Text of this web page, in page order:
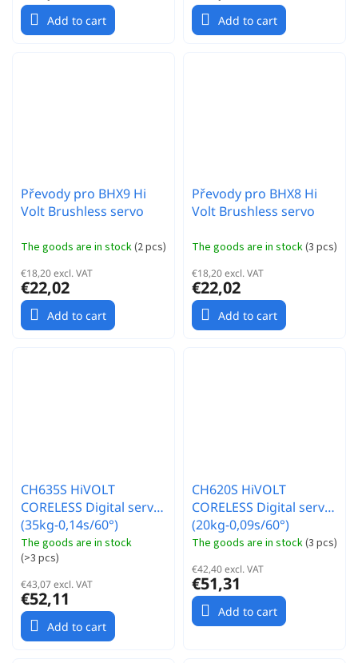
Add to cart Add to cart
Převody pro BHX9 Hi
Volt Brushless servo
The goods are in stock(2 pcs)
€18,20 excl. VAT
€22,02
Add to cart
Převody pro BHX8 Hi
Volt Brushless servo
The goods are in stock(3 pcs)
€18,20 excl. VAT
€22,02
Add to cart
CH635S HiVOLT
CORELESS Digital servo
(35kg-0,14s/60°)
The goods are in stock
(>3 pcs)
€43,07 excl. VAT
€52,11
Add to cart
CH620S HiVOLT
CORELESS Digital servo
(20kg-0,09s/60°)
The goods are in stock(3 pcs)
€42,40 excl. VAT
€51,31
Add to cart